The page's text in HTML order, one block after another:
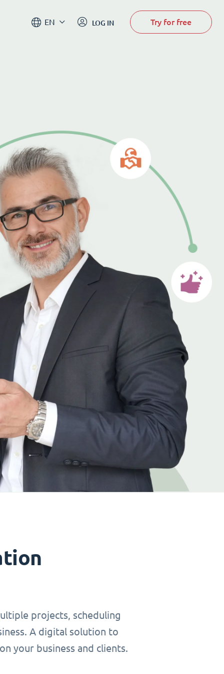
EN LOG IN Try for free
projects, scheduling
A digital solution to
your business and clients.